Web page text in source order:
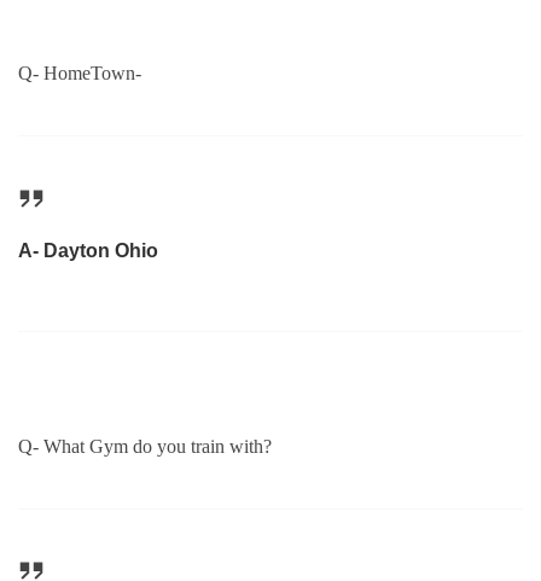
Q- HomeTown-
A- Dayton Ohio
Q- What Gym do you train with?